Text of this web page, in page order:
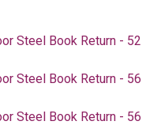
Steel Book Return - 52
Steel Book Return - 56
Steel Book Return - 56